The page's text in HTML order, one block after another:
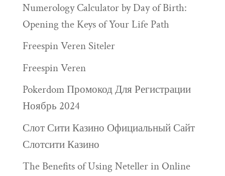
Numerology Calculator by Day of Birth:
Opening the Keys of Your Life Path
Freespin Veren Siteler
Freespin Veren
Pokerdom Промокод Для Регистрации
Ноябрь 2024
Слот Сити Казино Официальный Сайт
Слотсити Казино
The Benefits of Using Neteller in Online